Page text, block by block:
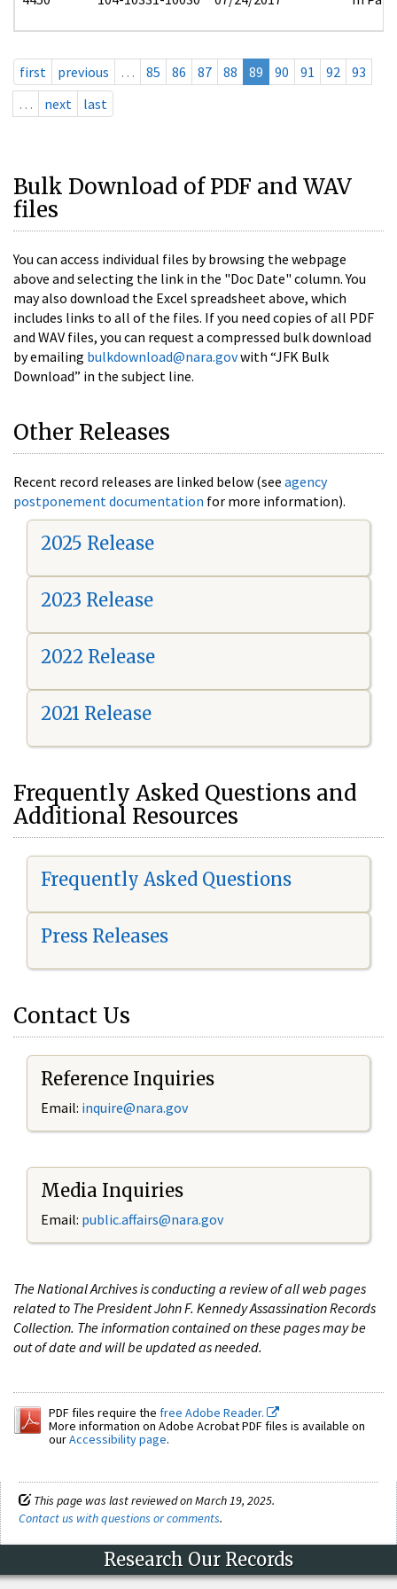
first previous … 85 86 87 88 89 90 91 92
93
…
next last
Bulk Download of PDF and WAV
files
You can access individual files by browsing the webpage
above and selecting the link in the "Doc Date" column. You
may also download the Excel spreadsheet above, which
includes links to all of the files. If you need copies of all PDF
and WAV files, you can request a compressed bulk download
by emailing bulkdownload@nara.govwith “JFK Bulk
Download” in the subject line.
Other Releases
Recent record releases are linked below (see agency
postponement documentation for more information).
2025 Release
2023 Release
2022 Release
2021 Release
Frequently Asked Questions and
Additional Resources
Frequently Asked Questions
Press Releases
Contact Us
Reference Inquiries
Email: inquire@nara.gov
Media Inquiries
Email: public.affairs@nara.gov
The National Archives is conducting a review of all web pages
related to The President John F. Kennedy Assassination Records
Collection. The information contained on these pages may be
out of date and will be updated as needed.
PDF files require the free Adobe Reader.
More information on Adobe Acrobat PDF files is available on
ourAccessibility page.
This page was last reviewed on March 19, 2025.
Contact us with questions or comments.
Research Our Records